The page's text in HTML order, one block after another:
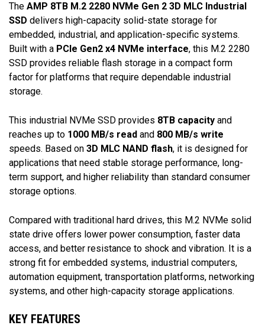
The AMP 8TB M.2 2280 NVMe Gen 2 3D MLC Industrial
SSD delivers high-capacity solid-state storage for
embedded, industrial, and application-specific systems.
Built with a PCIe Gen2 x4 NVMe interface, this M.2 2280
SSD provides reliable flash storage in a compact form
factor for platforms that require dependable industrial
storage.
This industrial NVMe SSD provides 8TB capacity and
reaches up to 1000 MB/s read and 800 MB/s write
speeds. Based on 3D MLC NAND flash, it is designed for
applications that need stable storage performance, long-
term support, and higher reliability than standard consumer
storage options.
Compared with traditional hard drives, this M.2 NVMe solid
state drive offers lower power consumption, faster data
access, and better resistance to shock and vibration. It is a
strong fit for embedded systems, industrial computers,
automation equipment, transportation platforms, networking
systems, and other high-capacity storage applications.
KEY FEATURES